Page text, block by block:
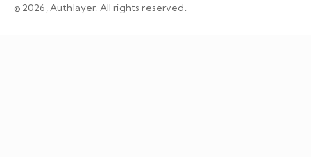
© 2026, Authlayer. All rights reserved.